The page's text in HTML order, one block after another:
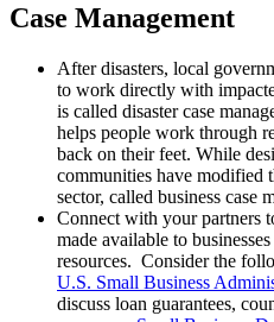
Case Management
After disasters, local
to work directly with
is called disaster case
helps people work through
back on their feet. While
communities have modified
sector, called business case
Connect with your partners
made available to
resources. Consider the
U.S. Small Business
discuss loan guarantees,